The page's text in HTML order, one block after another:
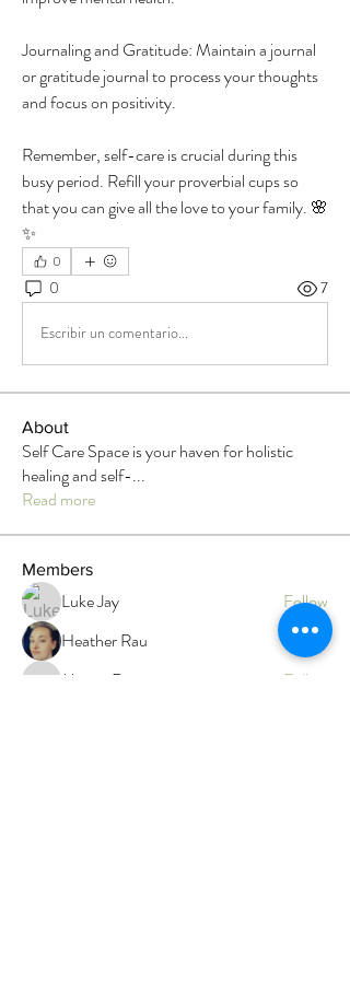
Journaling and Gratitude: Maintain a journal
or gratitude journal to process your thoughts
and focus on positivity.
Remember, self-care is crucial during this
busy period. Refill your proverbial cups so
that you can give all the love to your family. 🌸
✨
0
0 7
Escribir un comentario...
About
Self Care Space is your haven for holistic
healing and self-...
Read more
Members
Luke Jay
Follow
Heather Rau
Follow
Megan Roser
Follow